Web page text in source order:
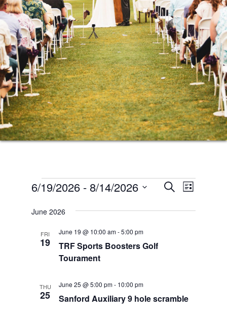
Events
Events
Search
SEARCHEvent
LIST
6/19/2026 - 8/14/2026
date.
June 2026
FRI
19
TRF Sports Boosters Golf
Tourament
June 19 @ 10:00 am-5:00 pm
THU
25 Sanford Auxiliary 9 hole scramble
June 25 @ 5:00 pm- 10:00 pm